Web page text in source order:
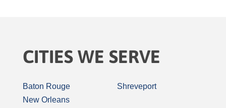
CITIES WE SERVE
Baton Rouge
New Orleans
Shreveport